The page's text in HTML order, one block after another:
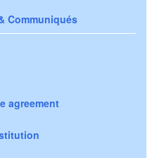
Communiqués
agreement